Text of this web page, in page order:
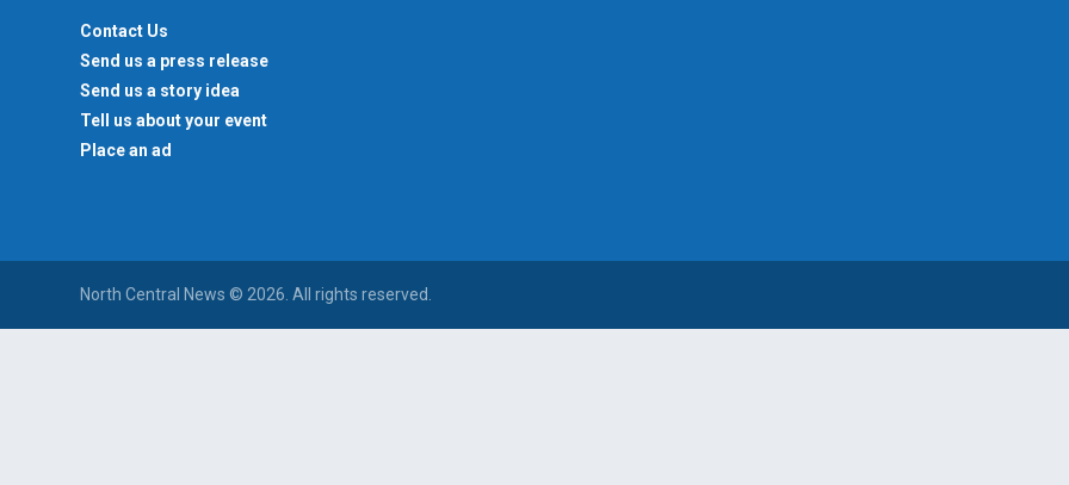
Contact Us
Send us a press release
Send us a story idea
Tell us about your event
Place an ad
North Central News © 2026. All rights reserved.